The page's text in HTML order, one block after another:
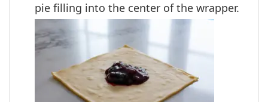
pie filling into the center of the wrapper.